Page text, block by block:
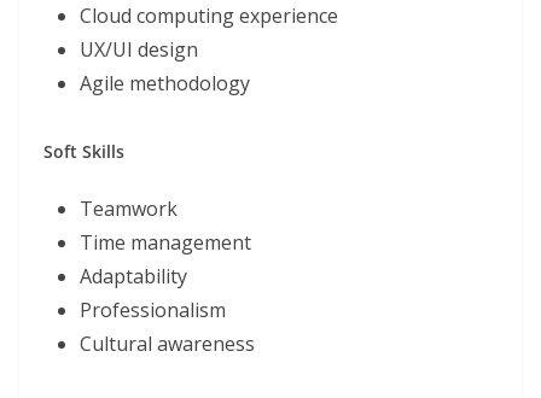
Cloud computing experience
UX/UI design
Agile methodology
Soft Skills
Teamwork
Time management
Adaptability
Professionalism
Cultural awareness